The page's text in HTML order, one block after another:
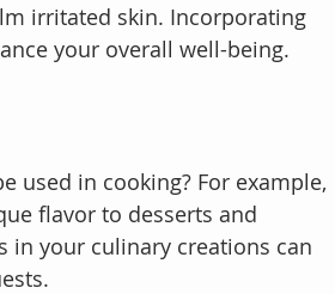
irritated skin. Incorporating
your overall well-being.
used in cooking? For example,
flavor to desserts and
in your culinary creations can